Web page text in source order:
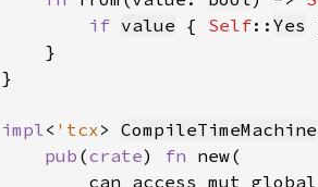
if value { Self:: Yes
impl< 'tcx> CompileTimeMachine
pub (crate) fn